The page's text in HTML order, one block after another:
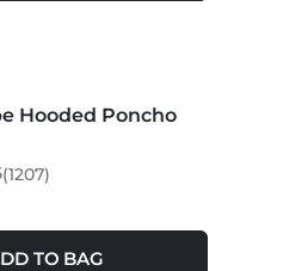
Hooded Poncho
(1207)
TO BAG